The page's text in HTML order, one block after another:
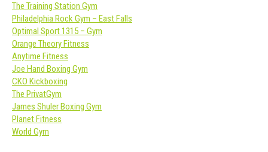
The Training Station Gym
Philadelphia Rock Gym – East Falls
Optimal Sport 1315 – Gym
Orange Theory Fitness
Anytime Fitness
Joe Hand Boxing Gym
CKO Kickboxing
The PrivatGym
James Shuler Boxing Gym
Planet Fitness
World Gym